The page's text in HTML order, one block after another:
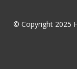
© Copyright 2025